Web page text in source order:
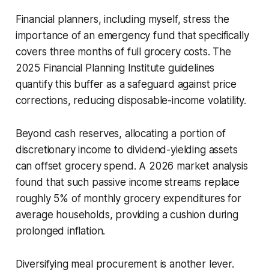
Financial planners, including myself, stress the
importance of an emergency fund that specifically
covers three months of full grocery costs. The
2025 Financial Planning Institute guidelines
quantify this buffer as a safeguard against price
corrections, reducing disposable-income volatility.
Beyond cash reserves, allocating a portion of
discretionary income to dividend-yielding assets
can offset grocery spend. A 2026 market analysis
found that such passive income streams replace
roughly 5% of monthly grocery expenditures for
average households, providing a cushion during
prolonged inflation.
Diversifying meal procurement is another lever.